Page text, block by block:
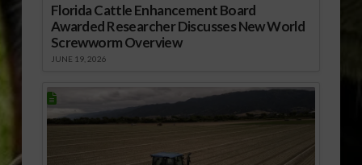
Florida Cattle Enhancement Board
Awarded Researcher Discusses New World
Screwworm Overview
JUNE 19, 2026